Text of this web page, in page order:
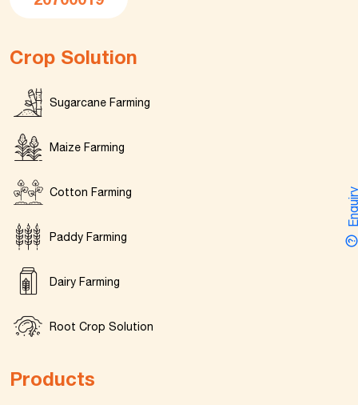
Crop Solution
Sugarcane Farming
Maize Farming
Cotton Farming
Paddy Farming
Dairy Farming
Root Crop Solution
Products